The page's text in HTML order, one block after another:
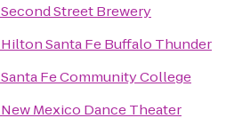
Second Street Brewery
Hilton Santa Fe Buffalo Thunder
Santa Fe Community College
New Mexico Dance Theater